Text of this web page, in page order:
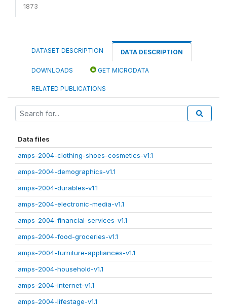
1873
DATASET DESCRIPTION DATA DESCRIPTION
DOWNLOADS GET MICRODATA
RELATED PUBLICATIONS
Data files
amps-2004-clothing-shoes-cosmetics-v1.1
amps-2004-demographics-v1.1
amps-2004-durables-v1.1
amps-2004-electronic-media-v1.1
amps-2004-financial-services-v1.1
amps-2004-food-groceries-v1.1
amps-2004-furniture-appliances-v1.1
amps-2004-household-v1.1
amps-2004-internet-v1.1
amps-2004-lifestage-v1.1